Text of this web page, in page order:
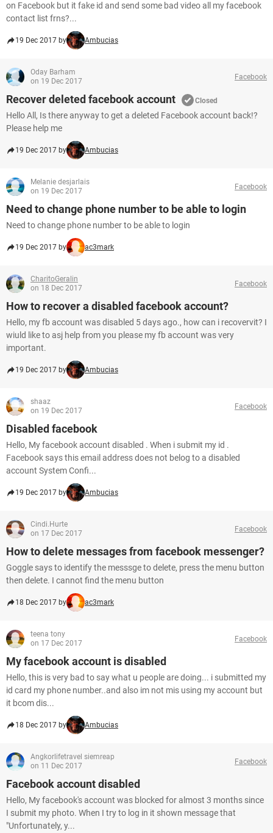
on Facebook but it fake id and send some bad video all my facebook
contact list frns?...
19 Dec 2017 by Ambucias
Oday Barham
on 19 Dec 2017
Facebook
Recover deleted facebook account Closed
Hello All, Is there anyway to get a deleted Facebook account back!?
Please help me
19 Dec 2017 by Ambucias
Melanie desjarlais
on 19 Dec 2017
Facebook
Need to change phone number to be able to login
Need to change phone number to be able to login
19 Dec 2017 by ac3mark
CharitoGeralin
on 18 Dec 2017
Facebook
How to recover a disabled facebook account?
Hello, my fb account was disabled 5 days ago., how can i recovervit? I
wiuld like to asj help from you please my fb account was very
important.
19 Dec 2017 by Ambucias
shaaz
on 19 Dec 2017
Facebook
Disabled facebook
Hello, My facebook account disabled . When i submit my id .
Facebook says this email address does not belog to a disabled
account System Confi...
19 Dec 2017 by Ambucias
Cindi.Hurte
on 17 Dec 2017
Facebook
How to delete messages from facebook messenger?
Goggle says to identify the messsge to delete, press the menu button
then delete. I cannot find the menu button
18 Dec 2017 by ac3mark
teena tony
on 17 Dec 2017
Facebook
My facebook account is disabled
Hello, this is very bad to say what u people are doing... i submitted my
id card my phone number..and also im not mis using my account but
it bcom dis...
18 Dec 2017 by Ambucias
Angkorlifetravel siemreap
on 11 Dec 2017
Facebook
Facebook account disabled
Hello, My facebook's account was blocked for almost 3 months since
I submit my photo. When I try to log in it shown message that
"Unfortunately, y...